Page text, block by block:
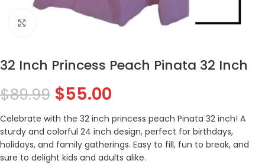
Click to enlarge
32 Inch Princess Peach Pinata 32 Inch
$89.99 $55.00
Celebrate with the 32 inch princess peach Pinata 32 inch! A
sturdy and colorful 24 inch design, perfect for birthdays,
holidays, and family gatherings. Easy to fill, fun to break, and
sure to delight kids and adults alike.